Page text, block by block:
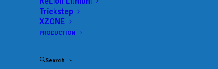
Trickstep
XZONE
PRODUCTION
Search
02/26/2022 to 02/26/2022
Anglers Quest - Livingston